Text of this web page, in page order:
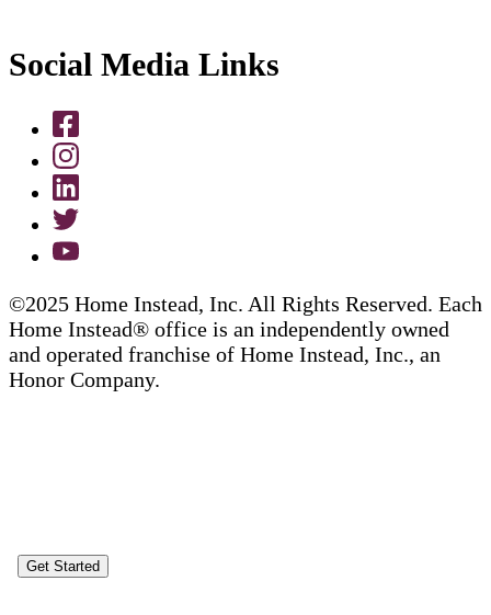
Social Media Links
©2025 Home Instead, Inc. All Rights Reserved. Each
Home Instead® office is an independently owned
and operated franchise of Home Instead, Inc., an
Honor Company.
Get Started